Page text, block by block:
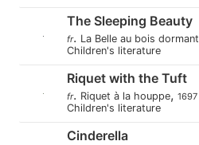
The Sleeping Beauty
fr. La Belle au bois dormant
Children's literature
Riquet with the Tuft
fr. Riquet à la houppe, 1697
Children's literature
Cinderella